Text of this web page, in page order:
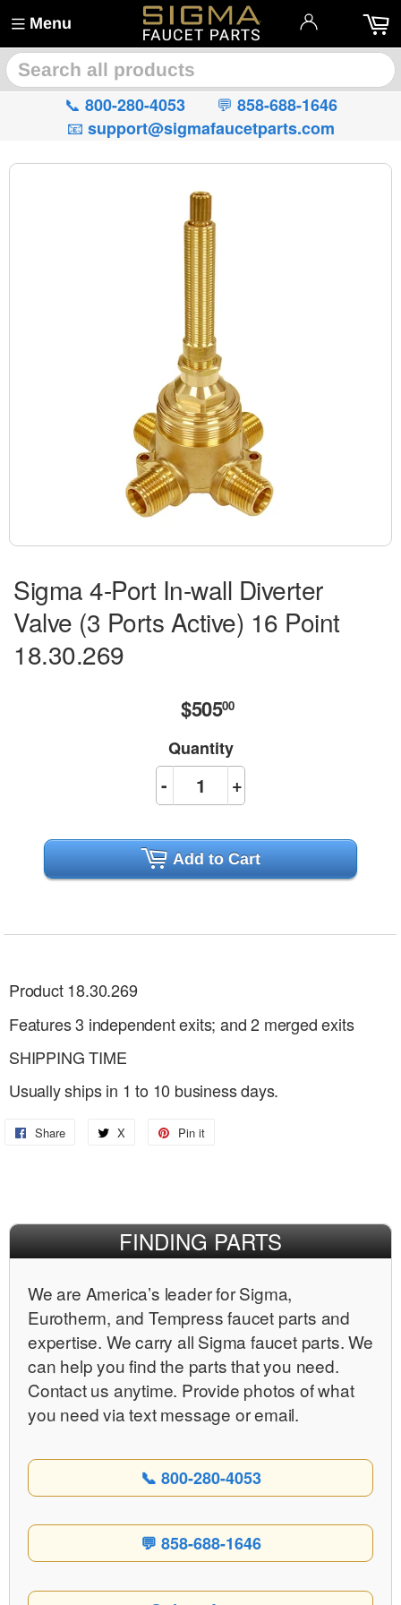
Menu
📞 800-280-4053 💬 858-688-1646
📧 support@sigmafaucetparts.com
Sigma 4-Port In-wall Diverter
Valve (3 Ports Active) 16 Point
18.30.269
$50500$505.00
Quantity
+
-
Add to Cart
Product 18.30.269
Features 3 independent exits; and 2 merged exits
SHIPPING TIME
Usually ships in 1 to 10 business days.
Share
Share
X
Share
Pin it
FINDING PARTS
We are Americaʼs leader for Sigma,
Eurotherm, and Tempress faucet parts and
expertise. We carry all Sigma faucet parts. We
can help you find the parts that you need.
Contact us anytime. Provide photos of what
you need via text message or email.
📞 800-280-4053
💬 858-688-1646